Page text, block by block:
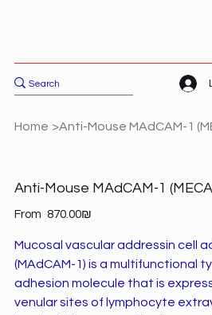
Home >Anti-Mouse MAdCAM-1
Anti-Mouse MAdCAM-1
From Price ‏870.00 ‏₪
Mucosal vascular addressin cell
(MAdCAM-1) is a multifunctional
adhesion molecule that is
venular sites of lymphocyte